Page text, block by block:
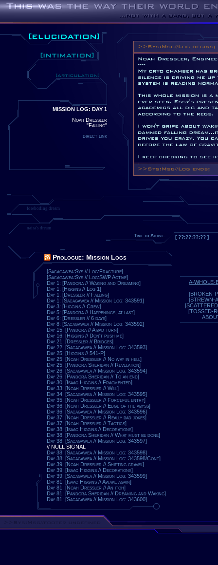
MISSION LOG: DAY 1
Noah Dressler
"Falling"
direct link
foreboding dream
naira's dream
Time to Active: [ ??:??:??:?? ]
Prologue: Mission Logs
[Sacagawea:Sys // Log:Fracture]
[Sacagawea:Sys // Log:SWP Active]
Day 1: [Pandora // Waking and Dreaming]
Day 1: [Higgins // Log 1]
Day 1: [Dressler // Falling]
Day 1: [Sacagawea // Mission Log: 343591]
Day 3: [Higgins // Crew]
Day 5: [Pandora // Happenings, at last]
Day 6: [Dressler // 6 days]
Day 8: [Sacagawea // Mission Log: 343592]
Day 15: [Pandora // A bad turn]
Day 16: [Higgins // Don't push me]
Day 21: [Dressler // Bridges]
Day 22: [Sacagawea // Mission Log: 343593]
Day 25: [Higgins // 541-P]
Day 25: [Noah Dressler // No way in hell]
Day 25: [Pandora Sheridan // Revelation]
Day 26: [Sacagawea // Mission Log: 343594]
Day 26: [Pandora Sheridan // To an end]
Day 30: [Isaac Higgins // Fragmented]
Day 33: [Noah Dressler // Will]
Day 34: [Sacagawea // Mission Log: 343595]
Day 35: [Noah Dressler // Forceful entry]
Day 36: [Noah Dressler // Edge of the abyss]
Day 36: [Sacagawea // Mission Log: 343596]
Day 37: [Noah Dressler // Really bad jokes]
Day 37: [Noah Dressler // Tactics]
Day 38: [Isaac Higgins // Decorations]
Day 38: [Pandora Sheridan // What must be done]
Day 38: [Sacagawea // Mission Log: 343597]
// NULL SIGNAL
Day 38: [Sacagawea // Mission Log: 343598]
Day 38: [Sacagawea // Mission Log: 343598/Cont]
Day 39: [Noah Dressler // Shifting gravel]
Day 39: [Isaac Higgins // Decorations]
Day 39: [Sacagawea // Mission Log: 343599]
Day 81: [Isaac Higgins // Awake again]
Day 81: [Noah Dressler // An itch]
Day 81: [Pandora Sheridan // Dreaming and Waking]
Day 81: [Sacagawea // Mission Log: 343600]
A-WHOLE-
[BROKEN-
[STREWN-
[TOSSED-